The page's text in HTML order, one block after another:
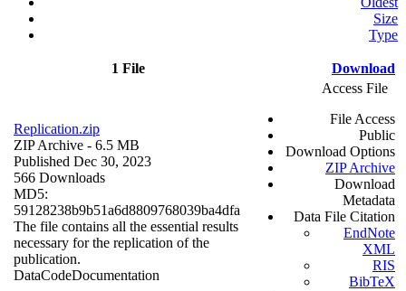
Size
Type
1 File Download
Replication.zip
ZIP Archive - 6.5 MB
Published Dec 30, 2023
566 Downloads
MD5:
59128238b9b51a6d8809768039ba4dfa
The file contains all the essential results
necessary for the replication of the
publication.
DataCodeDocumentation
Access File
File Access
Public
Download Options
ZIP Archive
Download
Metadata
Data File Citation
EndNote
XML
RIS
BibTeX